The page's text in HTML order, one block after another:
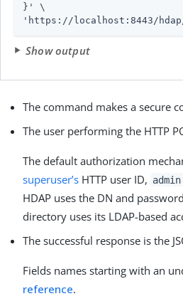
}' \
'https://localhost:8443/hdap/
Show output
The command makes a secure
The user performing the HTTP
The default authorization
superuser’s HTTP user ID, admin
HDAP uses the DN and
directory uses its LDAP-based
The successful response is the
Fields names starting with an
reference.